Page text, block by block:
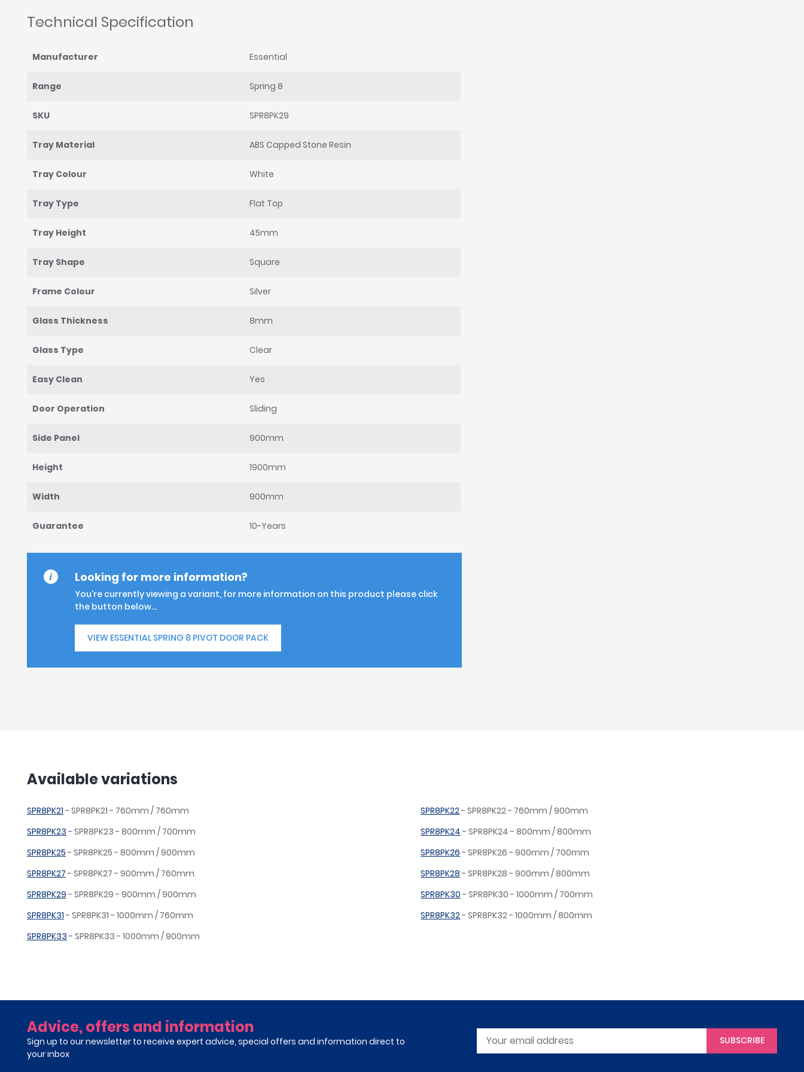
Technical Specification
Manufacturer Essential
Range Spring 8
SKU SPR8PK29
Tray Material ABS Capped Stone Resin
Tray Colour White
Tray Type Flat Top
Tray Height 45mm
Tray Shape Square
Frame Colour Silver
Glass Thickness 8mm
Glass Type Clear
Easy Clean Yes
Door Operation Sliding
Side Panel 900mm
Height 1900mm
Width 900mm
Guarantee 10-Years
Looking for more information?
You're currently viewing a variant, for more information on this product please click
the button below...
VIEW ESSENTIAL SPRING 8 PIVOT DOOR PACK
Available variations
SPR8PK21 - SPR8PK21 - 760mm / 760mm SPR8PK22- SPR8PK22 - 760mm / 900mm
SPR8PK23 - SPR8PK23 - 800mm / 700mm SPR8PK24 - SPR8PK24 - 800mm / 800mm
SPR8PK25 - SPR8PK25 - 800mm / 900mm SPR8PK26 - SPR8PK26 - 900mm / 700mm
SPR8PK27 - SPR8PK27 - 900mm / 760mm SPR8PK28 - SPR8PK28 - 900mm / 800mm
SPR8PK29 - SPR8PK29 - 900mm / 900mm SPR8PK30 - SPR8PK30 - 1000mm / 700mm
SPR8PK31 - SPR8PK31 - 1000mm / 760mm SPR8PK32- SPR8PK32 - 1000mm / 800mm
SPR8PK33 - SPR8PK33 - 1000mm / 900mm
Advice, offers and information
Sign up to our newsletter to receive expert advice, special offers and information direct to
your inbox
SUBSCRIBE